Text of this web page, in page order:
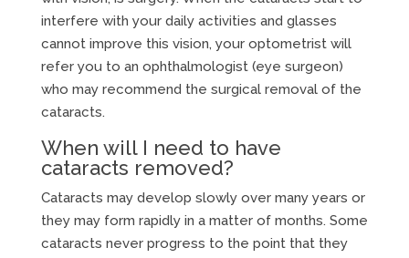
interfere with your daily activities and glasses
cannot improve this vision, your optometrist will
refer you to an ophthalmologist (eye surgeon)
who may recommend the surgical removal of the
cataracts.
When will I need to have
cataracts removed?
Cataracts may develop slowly over many years or
they may form rapidly in a matter of months. Some
cataracts never progress to the point that they